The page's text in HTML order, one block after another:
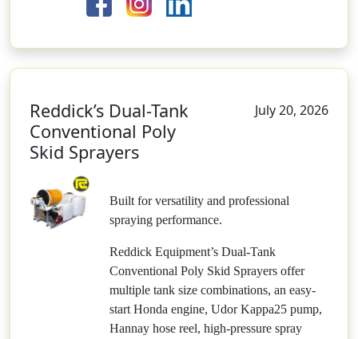
Reddick’s Dual-Tank
Conventional Poly
Skid Sprayers
July 20, 2026
Built for versatility and professional
spraying performance.
Reddick Equipment’s Dual-Tank
Conventional Poly Skid Sprayers offer
multiple tank size combinations, an easy-
start Honda engine, Udor Kappa25 pump,
Hannay hose reel, high-pressure spray